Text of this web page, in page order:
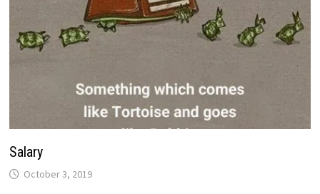
Salary
October 3, 2019